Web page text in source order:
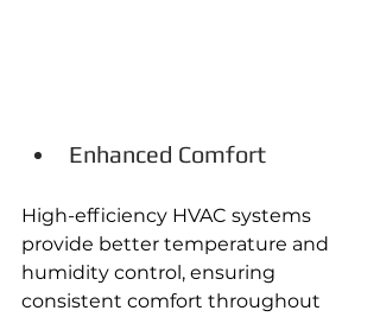
Enhanced Comfort
High-efficiency HVAC systems
provide better temperature and
humidity control, ensuring
consistent comfort throughout